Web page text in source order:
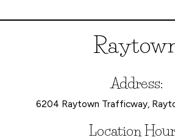
Address:
6204 Raytown Trafficway,
Location